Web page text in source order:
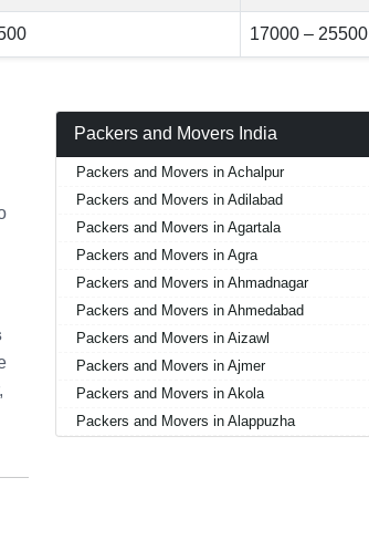
17000 – 25500
Packers and Movers India
Packers and Movers in Achalpur
Packers and Movers in Adilabad
Packers and Movers in Agartala
Packers and Movers in Agra
Packers and Movers in Ahmadnagar
Packers and Movers in Ahmedabad
Packers and Movers in Aizawl
Packers and Movers in Ajmer
Packers and Movers in Akola
Packers and Movers in Alappuzha